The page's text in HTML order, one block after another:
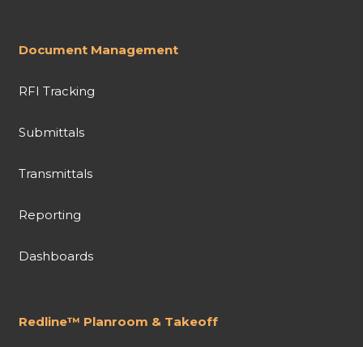
Document Management
RFI Tracking
Submittals
Transmittals
Reporting
Dashboards
Redline™ Planroom & Takeoff